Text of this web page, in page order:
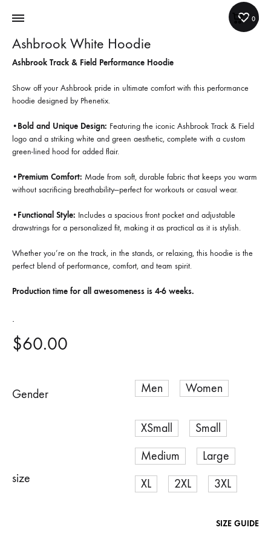
Cart
0
Ashbrook White Hoodie
Ashbrook Track & Field Performance Hoodie
Show off your Ashbrook pride in ultimate comfort with this performance
hoodie designed by Phenetix.
•Bold and Unique Design: Featuring the iconic Ashbrook Track & Field
logo and a striking white and green aesthetic, complete with a custom
green-lined hood for added flair.
•Premium Comfort: Made from soft, durable fabric that keeps you warm
without sacrificing breathability—perfect for workouts or casual wear.
•Functional Style: Includes a spacious front pocket and adjustable
drawstrings for a personalized fit, making it as practical as it is stylish.
Whether you’re on the track, in the stands, or relaxing, this hoodie is the
perfect blend of performance, comfort, and team spirit.
Production time for all awesomeness is 4-6 weeks.
.
$60.00
Gender
XSmall
Medium Large
XL
SIZE GUIDE